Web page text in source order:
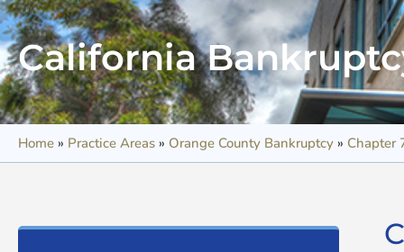
California
Home » Practice Areas » Orange County Bankruptcy » Chapter